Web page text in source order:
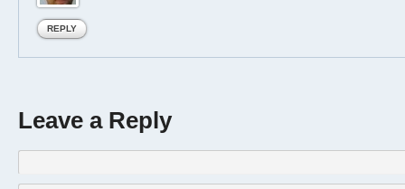
REPLY
Leave a Reply